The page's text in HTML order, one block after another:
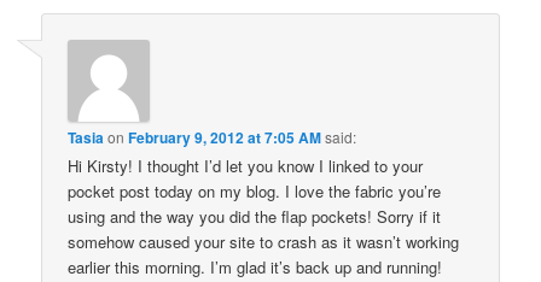
TasiaonFebruary 9, 2012 at 7:05 AMsaid:
Hi Kirsty! I thought I’d let you know I linked to your
pocket post today on my blog. I love the fabric you’re
using and the way you did the flap pockets! Sorry if it
somehow caused your site to crash as it wasn’t working
earlier this morning. I’m glad it’s back up and running!